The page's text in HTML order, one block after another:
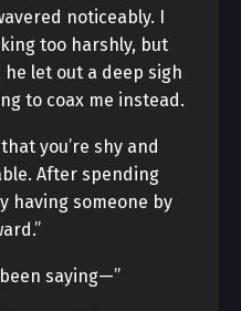
noticeably. I
too harshly, but
let out a deep sigh
to coax me instead.
you’re shy and
After spending
having someone by
been saying—”